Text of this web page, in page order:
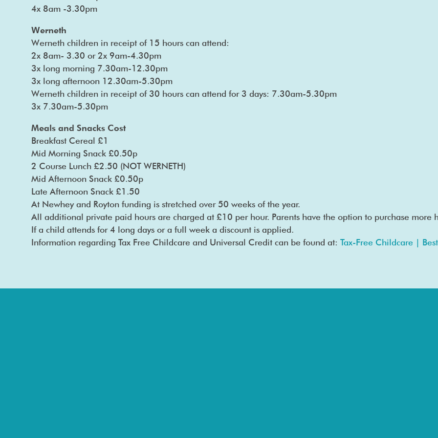
4x 8am -3.30pm
Werneth
Werneth children in receipt of 15 hours can attend:
2x 8am- 3.30 or 2x 9am-4.30pm
3x long morning 7.30am-12.30pm
3x long afternoon 12.30am-5.30pm
Werneth children in receipt of 30 hours can attend for 3 days: 7.30am-5.30pm
3x 7.30am-5.30pm
Meals and Snacks Cost
Breakfast Cereal £1
Mid Morning Snack £0.50p
2 Course Lunch £2.50 (NOT WERNETH)
Mid Afternoon Snack £0.50p
Late Afternoon Snack £1.50
At Newhey and Royton funding is stretched over 50 weeks of the year.
All additional private paid hours are charged at £10 per hour. Parents have the option to purchase more
If a child attends for 4 long days or a full week a discount is applied.
Information regarding Tax Free Childcare and Universal Credit can be found at: Tax-Free Childcare |